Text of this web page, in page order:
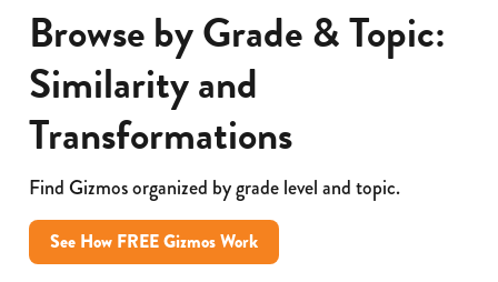
Browse by Grade & Topic:
Similarity and
Transformations
Find Gizmos organized by grade level and topic.
See How FREE Gizmos Work